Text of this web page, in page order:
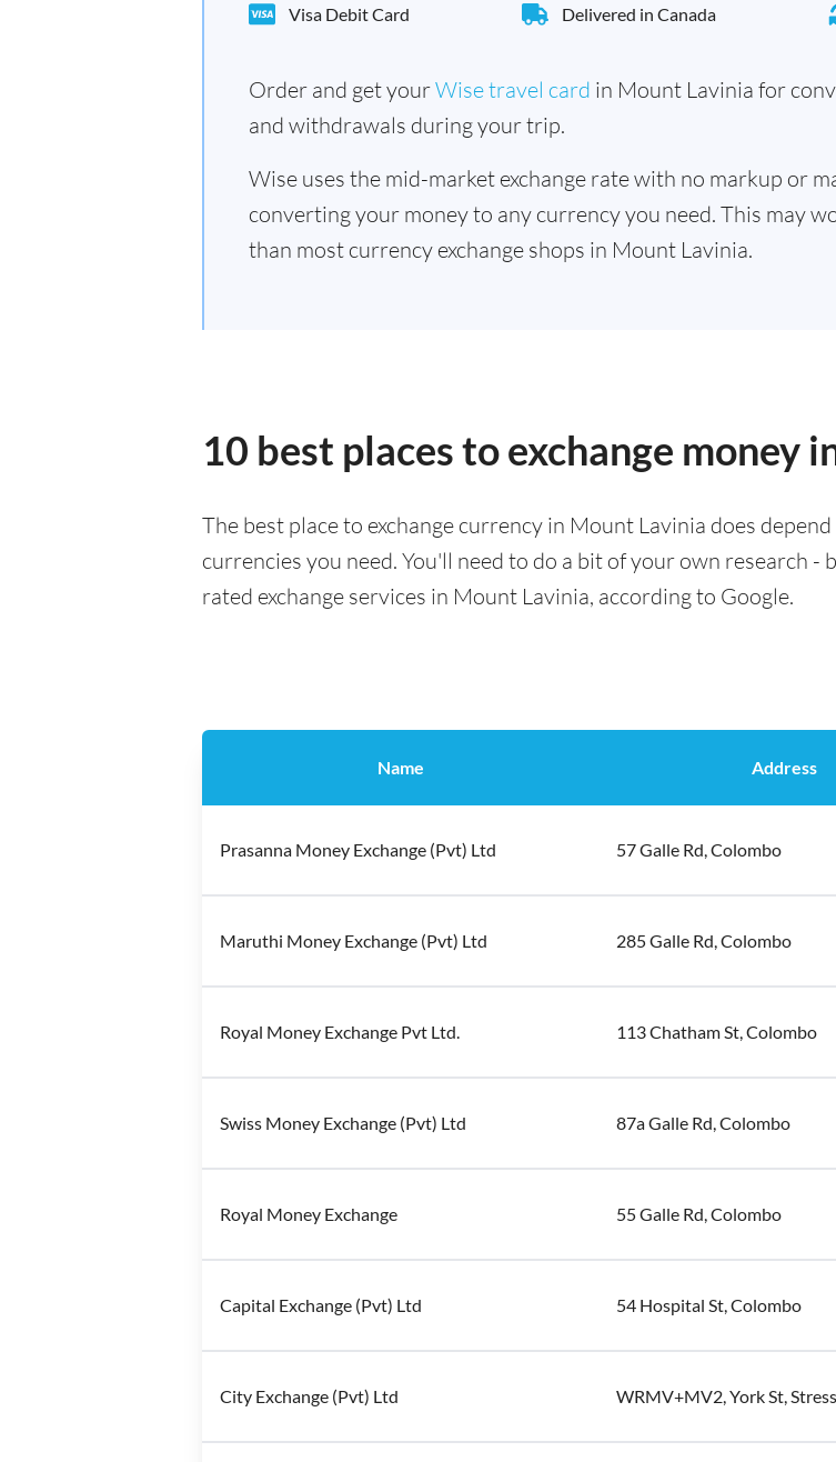
Visa Debit Card Delivered in Canada
Order and get yourWise travel card in Mount Lavinia for
and withdrawals during your trip.
Wise uses the mid-market exchange rate with no markup or
converting your money to any currency you need. This may
than most currency exchange shops in Mount Lavinia.
10 best places to exchange money
The best place to exchange currency in Mount Lavinia does
currencies you need. You'll need to do a bit of your own research
rated exchange services in Mount Lavinia, according to Google.
Name Address
Prasanna Money Exchange (Pvt) Ltd 57 Galle Rd, Colombo
Maruthi Money Exchange (Pvt) Ltd 285 Galle Rd, Colombo
Royal Money Exchange Pvt Ltd. 113 Chatham St, Colombo
Swiss Money Exchange (Pvt) Ltd 87a Galle Rd, Colombo
Royal Money Exchange 55 Galle Rd, Colombo
Capital Exchange (Pvt) Ltd 54 Hospital St, Colombo
City Exchange (Pvt) Ltd WRMV+MV2, York St, Stress